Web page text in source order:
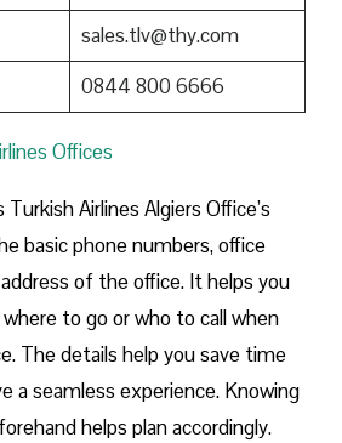
sales.tlv@thy.com
0844 800 6666
Offices
Airlines Algiers Office’s
basic phone numbers, office
of the office. It helps you
to go or who to call when
The details help you save time
a seamless experience. Knowing
helps plan accordingly.